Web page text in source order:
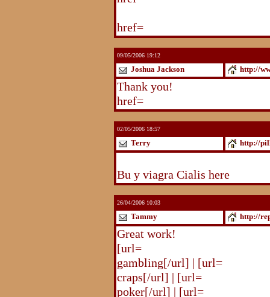
href=
09/05/2006 19:12
Joshua Jackson http://
Thank you!
href=
02/05/2006 18:57
Terry http://
Bu y viagra Cialis here
26/04/2006 10:03
Tammy http://
Great work!
[url=
gambling[/url] | [url=
craps[/url] | [url=
poker[/url] | [url=